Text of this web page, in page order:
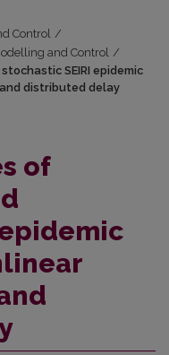
Control /
and Control /
SEIRI epidemic
distributed delay
of